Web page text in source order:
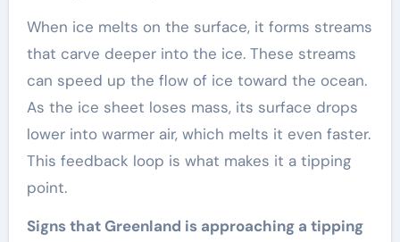
When ice melts on the surface, it forms streams
that carve deeper into the ice. These streams
can speed up the flow of ice toward the ocean.
As the ice sheet loses mass, its surface drops
lower into warmer air, which melts it even faster.
This feedback loop is what makes it a tipping
point.
Signs that Greenland is approaching a tipping